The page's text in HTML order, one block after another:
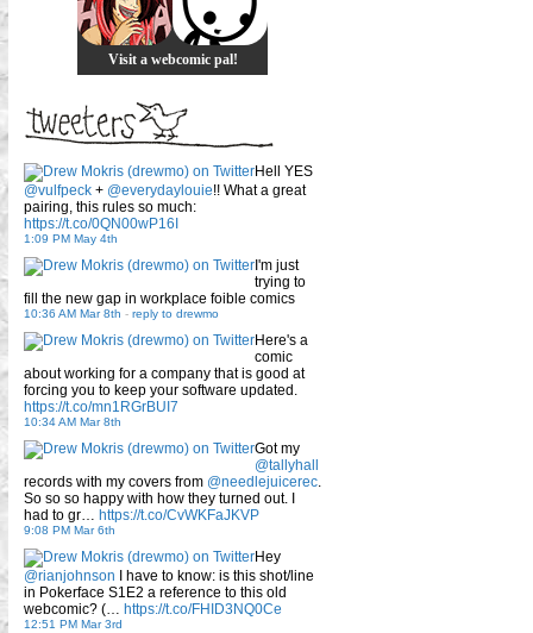
Visit a webcomic pal!
Hell YES
@vulfpeck + @everydaylouie!! What a great
pairing, this rules so much:
https://t.co/0QN00wP16I
1:09 PM May 4th
I'm just
trying to
fill the new gap in workplace foible comics
10:36 AM Mar 8th - reply to drewmo
Here's a
comic
about working for a company that is good at
forcing you to keep your software updated.
https://t.co/mn1RGrBUI7
10:34 AM Mar 8th
Got my
@tallyhall
records with my covers from @needlejuicerec.
So so so happy with how they turned out. I
had to gr… https://t.co/CvWKFaJKVP
9:08 PM Mar 6th
Hey
@rianjohnson I have to know: is this shot/line
in Pokerface S1E2 a reference to this old
webcomic? (… https://t.co/FHID3NQ0Ce
12:51 PM Mar 3rd